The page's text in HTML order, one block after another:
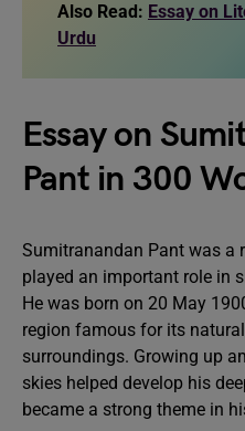
Also Read: Essay on
Urdu
Essay on
Pant in 300
Sumitranandan Pant was a
played an important role in
He was born on 20 May
region famous for its
surroundings. Growing up
skies helped develop his
became a strong theme in